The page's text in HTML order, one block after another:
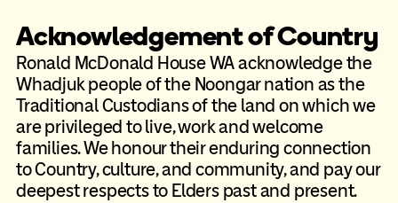
Acknowledgement of Country
Ronald McDonald House WA acknowledge the
Whadjuk people of the Noongar nation as the
Traditional Custodians of the land on which we
are privileged to live, work and welcome
families. We honour their enduring connection
to Country, culture, and community, and pay our
deepest respects to Elders past and present.